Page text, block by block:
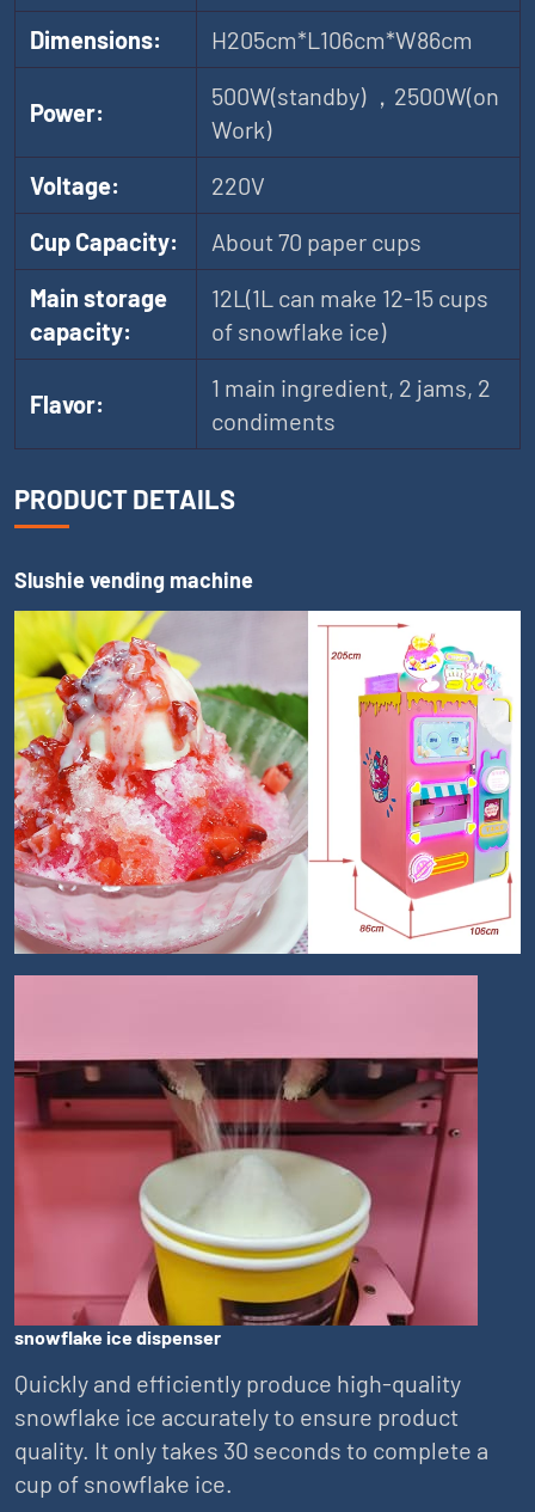
Dimensions:
H205cm*L106cm*W86cm
Power:
500W(standby) ，2500W(on
Work)
Voltage:
220V
Cup Capacity:
About 70 paper cups
Main storage
capacity:
12L(1L can make 12-15 cups
of snowflake ice)
Flavor:
1 main ingredient, 2 jams, 2
condiments
PRODUCT DETAILS
Slushie vending machine
snowflake ice dispenser
Quickly and efficiently produce high-quality
snowflake ice accurately to ensure product
quality. It only takes 30 seconds to complete a
cup of snowflake ice.